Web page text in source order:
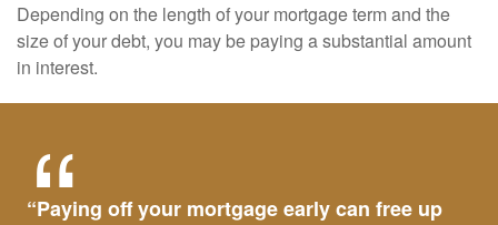
Depending on the length of your mortgage term and the
size of your debt, you may be paying a substantial amount
in interest.
“Paying off your mortgage early can free up